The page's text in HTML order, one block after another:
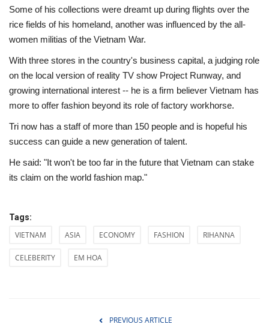
Some of his collections were dreamt up during flights over the
rice fields of his homeland, another was influenced by the all-
women militias of the Vietnam War.
With three stores in the country's business capital, a judging role
on the local version of reality TV show Project Runway, and
growing international interest -- he is a firm believer Vietnam has
more to offer fashion beyond its role of factory workhorse.
Tri now has a staff of more than 150 people and is hopeful his
success can guide a new generation of talent.
He said: "It won't be too far in the future that Vietnam can stake
its claim on the world fashion map."
Tags:
VIETNAM ASIA ECONOMY FASHION RIHANNA
CELEBERITY EM HOA
PREVIOUS ARTICLE